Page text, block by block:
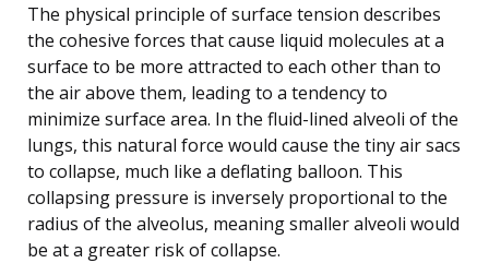
The physical principle of surface tension describes
the cohesive forces that cause liquid molecules at a
surface to be more attracted to each other than to
the air above them, leading to a tendency to
minimize surface area. In the fluid-lined alveoli of the
lungs, this natural force would cause the tiny air sacs
to collapse, much like a deflating balloon. This
collapsing pressure is inversely proportional to the
radius of the alveolus, meaning smaller alveoli would
be at a greater risk of collapse.